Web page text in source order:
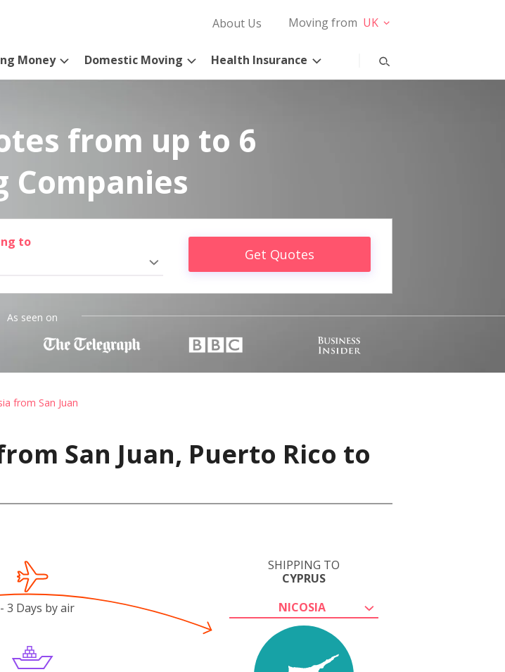
About Us Moving from UK
Money Domestic Moving Health Insurance
from up to 6
Companies
to
Get Quotes
As seen on
from San Juan
San Juan, Puerto Rico to
SHIPPING TO
CYPRUS
NICOSIA
3 Days by air